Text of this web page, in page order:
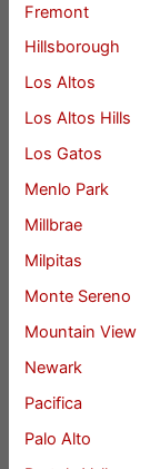
Fremont
Hillsborough
Los Altos
Los Altos Hills
Los Gatos
Menlo Park
Millbrae
Milpitas
Monte Sereno
Mountain View
Newark
Pacifica
Palo Alto